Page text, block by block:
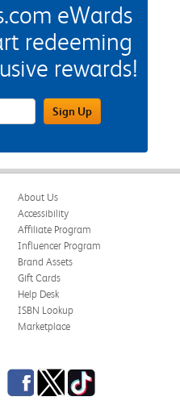
eWards
redeeming
rewards!
FieldSign Up
About Us
Accessibility
Affiliate Program
Influencer Program
Brand Assets
Gift Cards
Help Desk
ISBN Lookup
Marketplace
Facebook
TwitterTikTok